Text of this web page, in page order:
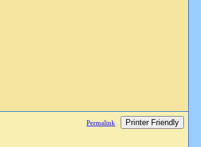
Permalink Printer Friendly